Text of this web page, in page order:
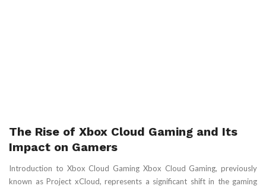
The Rise of Xbox Cloud Gaming and Its
Impact on Gamers
Introduction to Xbox Cloud Gaming Xbox Cloud Gaming, previously
known as Project xCloud, represents a significant shift in the gaming